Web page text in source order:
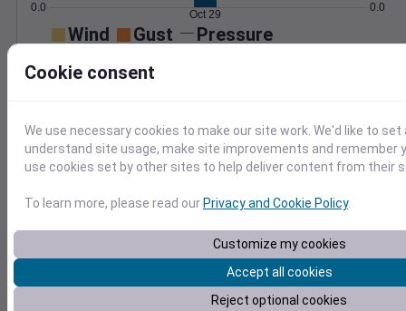
0.0 0.0
Oct 29
Wind Gust Pressure
0
40
992
994
Oct 29
Accumulated Degree Days
Cookie consent
We use necessary cookies to make our site work. We'd like to
understand site usage, make site improvements and remember
use cookies set by other sites to help deliver content from their
To learn more, please read ourPrivacy and Cookie Policy.
Customize my cookies
Accept all cookies
Reject optional cookies